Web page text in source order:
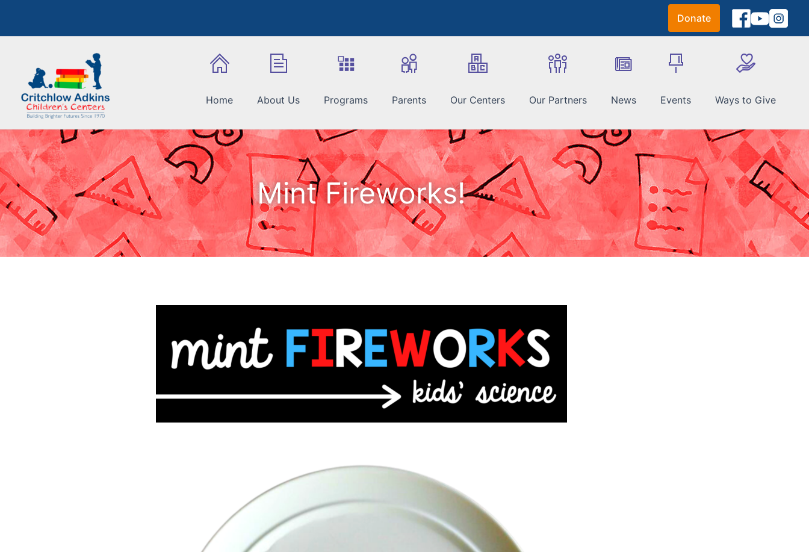
content
Donate
Home About Us Programs Parents Our Centers Our Partners News Events Ways to Give
Mint Fireworks!